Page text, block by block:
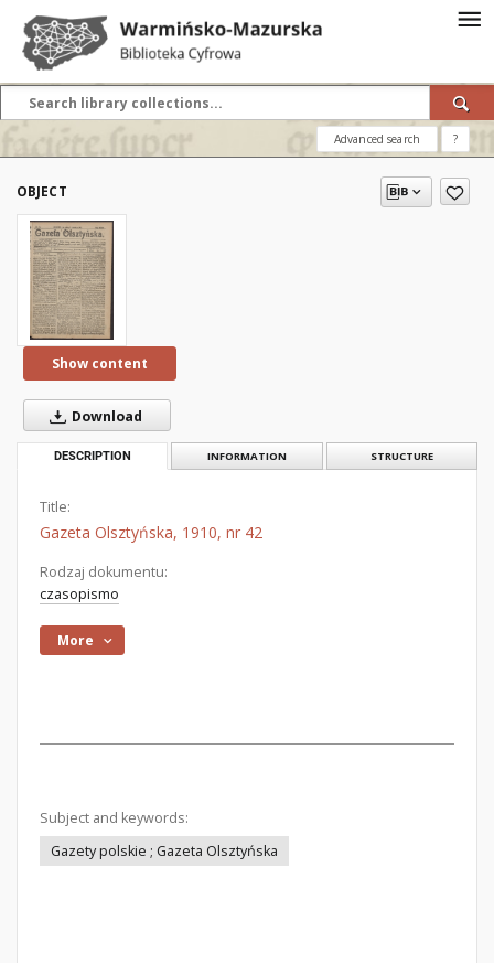
Advanced search ?
OBJECT
Show content
Download
DESCRIPTION INFORMATION STRUCTURE
Title:
Gazeta Olsztyńska, 1910, nr 42
Rodzaj dokumentu:
czasopismo
More
Subject and keywords:
Gazety polskie ; Gazeta Olsztyńska